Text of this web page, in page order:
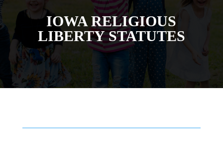
IOWA RELIGIOUS
LIBERTY STATUTES